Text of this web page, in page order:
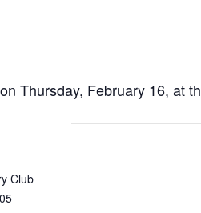
Thursday, February 16, at
Club